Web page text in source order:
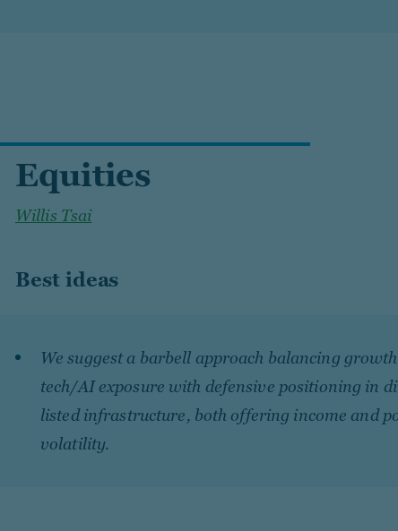
Equities
Willis Tsai
Best ideas
We suggest a barbell approach balancing
tech/AI exposure with defensive positioning in
listed infrastructure, both offering income and
volatility.